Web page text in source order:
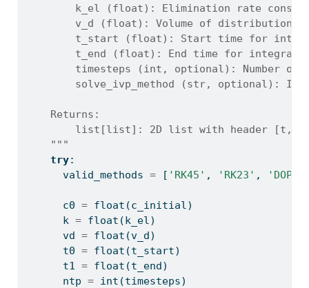
k_el (float): Elimination rate
v_d (float): Volume of distribution
t_start (float): Start time for
t_end (float): End time for
timesteps (int, optional): Number of
solve_ivp_method (str, optional):
    Returns:
list[list]: 2D list with header [t,
    """
try:
      valid_methods
= [ 'RK45' , 'RK23' ,
      c0
= float (c_initial)
      k
= float (k_el)
      vd
= float (v_d)
      t0
= float (t_start)
      t1
= float (t_end)
      ntp
= int (timesteps)